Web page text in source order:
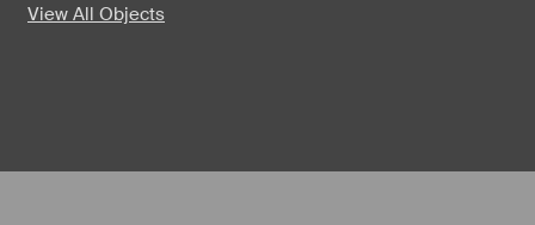
View All Objects